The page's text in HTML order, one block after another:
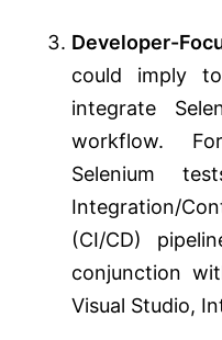
Developer-
could imply
integrate
workflow.
Selenium
Integration/
(CI/CD)
conjunction
Visual Studio,